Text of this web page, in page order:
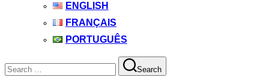
ENGLISH
FRANÇAIS
PORTUGUÊS
Search
for:
Search